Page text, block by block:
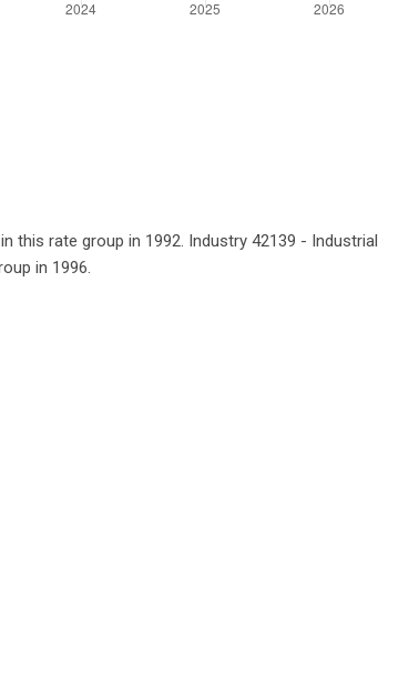
this rate group in 1992. Industry 42139 - Industrial
in 1996.